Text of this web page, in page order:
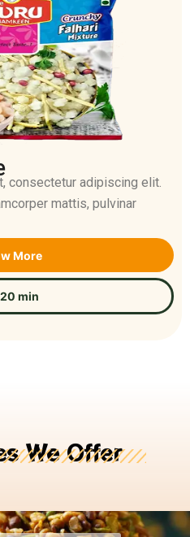
consectetur adipiscing elit.
mattis, pulvinar
More
20 min
We Offer